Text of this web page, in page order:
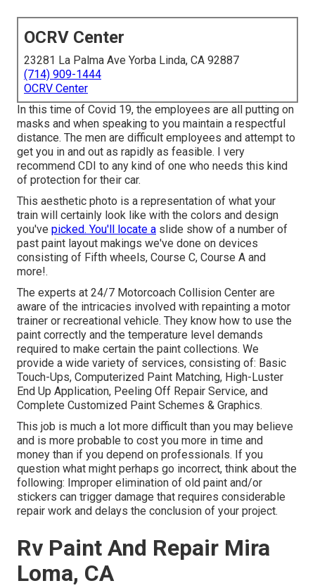
OCRV Center
23281 La Palma Ave Yorba Linda, CA 92887
(714) 909-1444
OCRV Center
In this time of Covid 19, the employees are all putting on
masks and when speaking to you maintain a respectful
distance. The men are difficult employees and attempt to
get you in and out as rapidly as feasible. I very
recommend CDI to any kind of one who needs this kind
of protection for their car.
This aesthetic photo is a representation of what your
train will certainly look like with the colors and design
you've picked. You'll locate a slide show of a number of
past paint layout makings we've done on devices
consisting of Fifth wheels, Course C, Course A and
more!.
The experts at 24/7 Motorcoach Collision Center are
aware of the intricacies involved with repainting a motor
trainer or recreational vehicle. They know how to use the
paint correctly and the temperature level demands
required to make certain the paint collections. We
provide a wide variety of services, consisting of: Basic
Touch-Ups, Computerized Paint Matching, High-Luster
End Up Application, Peeling Off Repair Service, and
Complete Customized Paint Schemes & Graphics.
This job is much a lot more difficult than you may believe
and is more probable to cost you more in time and
money than if you depend on professionals. If you
question what might perhaps go incorrect, think about the
following: Improper elimination of old paint and/or
stickers can trigger damage that requires considerable
repair work and delays the conclusion of your project.
Rv Paint And Repair Mira
Loma, CA